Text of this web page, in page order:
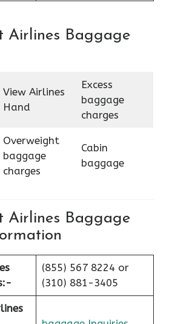
Airlines Baggage
View Airlines
Hand
Excess
baggage
charges
Overweight
baggage
charges
Cabin
baggage
Airlines Baggage
(855) 567 8224 or
(310) 881-3405